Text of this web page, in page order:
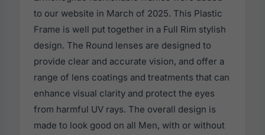
to our website in March of 2025. This Plastic
Frame is well put together in a Full Rim stylish
design. The Round lenses are designed to
provide clear and accurate vision, and offer a
range of lens coatings and treatments that can
enhance visual clarity and protect the eyes
from harmful UV rays. The overall design is
made to look good on all Men, with or without